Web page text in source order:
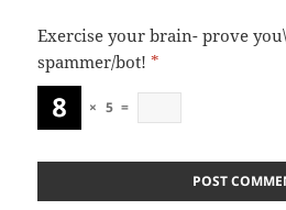
Exercise your brain- prove
spammer/bot! *
× 5 =